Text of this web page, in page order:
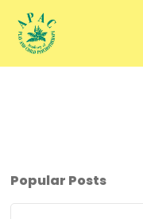
main
Popular Posts